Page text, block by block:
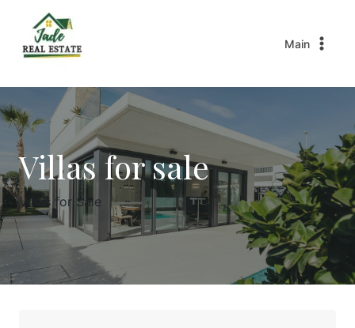
Main
Villas for sale
Villas for Sale